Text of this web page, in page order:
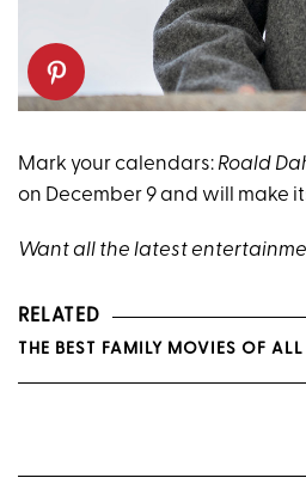
Mark your calendars: Roald
on December 9 and will make
Want all the latest
RELATED
THE BEST FAMILY MOVIES OF